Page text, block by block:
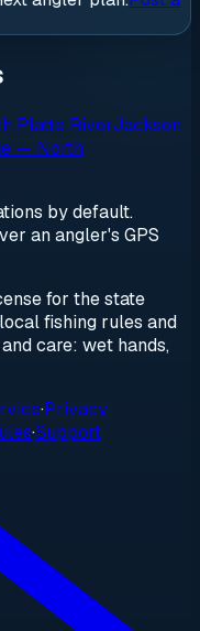
Platte RiverJackson
— North
by default.
an angler's GPS
for the state
fishing rules and
care: wet hands,
·Privacy
·Support